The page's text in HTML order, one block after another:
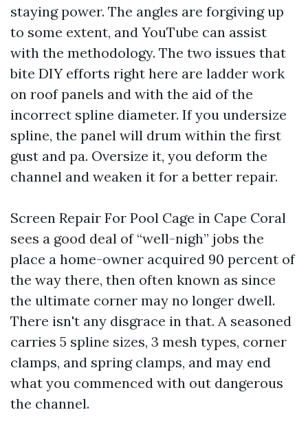
staying power. The angles are forgiving up
to some extent, and YouTube can assist
with the methodology. The two issues that
bite DIY efforts right here are ladder work
on roof panels and with the aid of the
incorrect spline diameter. If you undersize
spline, the panel will drum within the first
gust and pa. Oversize it, you deform the
channel and weaken it for a better repair.
Screen Repair For Pool Cage in Cape Coral
sees a good deal of “well-nigh” jobs the
place a home-owner acquired 90 percent of
the way there, then often known as since
the ultimate corner may no longer dwell.
There isn't any disgrace in that. A seasoned
carries 5 spline sizes, 3 mesh types, corner
clamps, and spring clamps, and may end
what you commenced with out dangerous
the channel.